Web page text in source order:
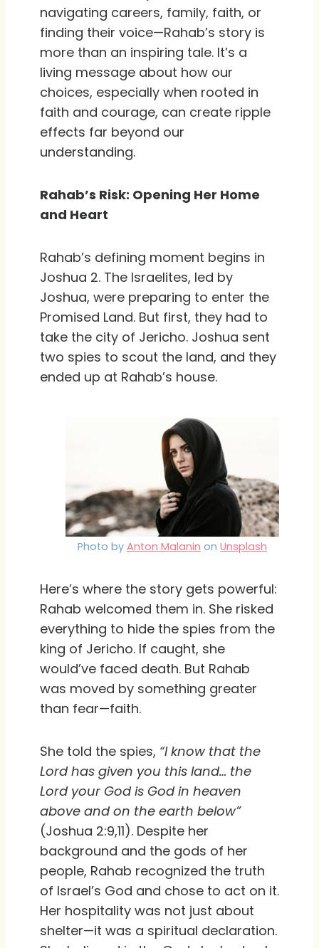
navigating careers, family, faith, or
finding their voice—Rahab’s story is
more than an inspiring tale. It’s a
living message about how our
choices, especially when rooted in
faith and courage, can create ripple
effects far beyond our
understanding.
Rahab’s Risk: Opening Her Home
and Heart
Rahab’s defining moment begins in
Joshua 2. The Israelites, led by
Joshua, were preparing to enter the
Promised Land. But first, they had to
take the city of Jericho. Joshua sent
two spies to scout the land, and they
ended up at Rahab’s house.
Photo by Anton Malanin on Unsplash
Here’s where the story gets powerful:
Rahab welcomed them in. She risked
everything to hide the spies from the
king of Jericho. If caught, she
would’ve faced death. But Rahab
was moved by something greater
than fear—faith.
She told the spies, “I know that the
Lord has given you this land… the
Lord your God is God in heaven
above and on the earth below”
(Joshua 2:9,11). Despite her
background and the gods of her
people, Rahab recognized the truth
of Israel’s God and chose to act on it.
Her hospitality was not just about
shelter—it was a spiritual declaration.